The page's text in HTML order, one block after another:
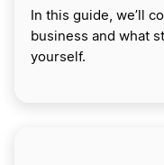
In this guide, we’ll
business and what
yourself.